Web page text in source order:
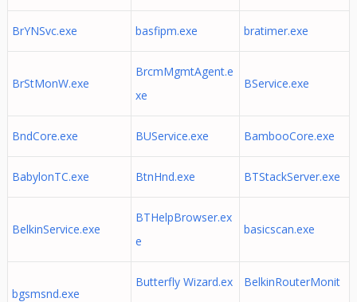
BrYNSvc.exe basfipm.exe bratimer.exe
BrStMonW.exe
BrcmMgmtAgent.e
xe
BService.exe
BndCore.exe BUService.exe BambooCore.exe
BabylonTC.exe BtnHnd.exe BTStackServer.exe
BelkinService.exe
BTHelpBrowser.ex
e
basicscan.exe
bgsmsnd.exe
Butterfly Wizard.ex
BelkinRouterMonit